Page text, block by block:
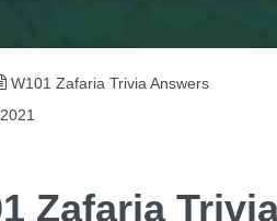
W101 Zafaria Trivia Answers
Zafaria